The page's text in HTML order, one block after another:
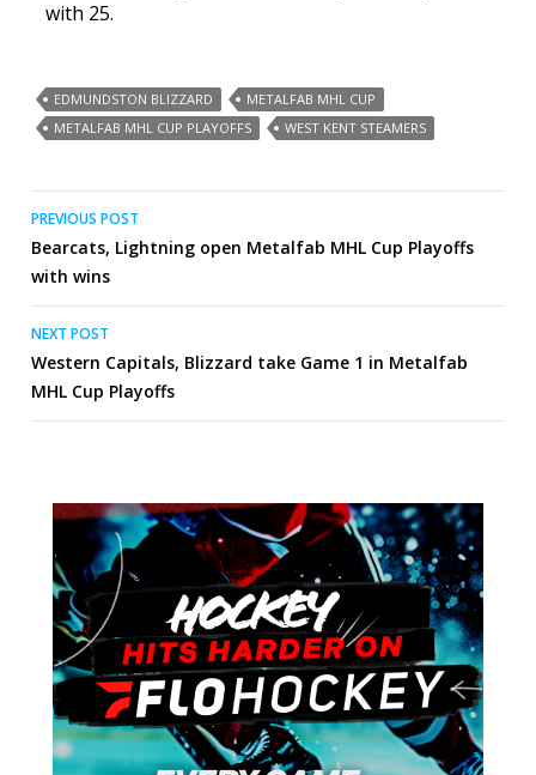
with 25.
EDMUNDSTON BLIZZARD
METALFAB MHL CUP
METALFAB MHL CUP PLAYOFFS
WEST KENT STEAMERS
Post
navigation
PREVIOUS POST
Bearcats, Lightning open Metalfab MHL Cup Playoffs
with wins
NEXT POST
Western Capitals, Blizzard take Game 1 in Metalfab
MHL Cup Playoffs